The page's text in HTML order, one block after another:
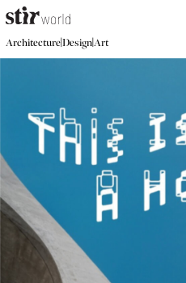
Architecture|Design|Art